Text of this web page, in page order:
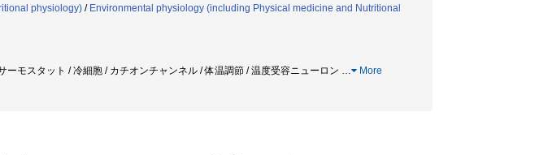
physiology) / Environmental physiology (including Physical medicine and Nutritional
モスタット / 冷細胞 / カチオンチャンネル / 体温調節 / 温度受容ニューロン … More